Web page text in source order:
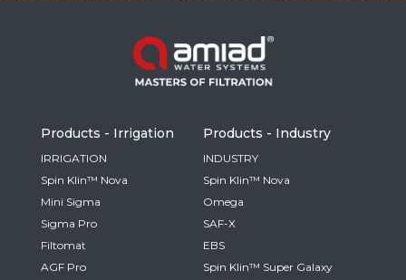
German
Israel
Hebrew
China
Chinese
Based on your current location, we recommend
this Amiad website for you
North America- English
Products - Irrigation
IRRIGATION
Spin Klin™ Nova
Mini Sigma
Sigma Pro
Filtomat
AGF Pro
Products - Industry
INDUSTRY
Spin Klin™ Nova
Omega
SAF-X
EBS
Spin Klin™ Super Galaxy